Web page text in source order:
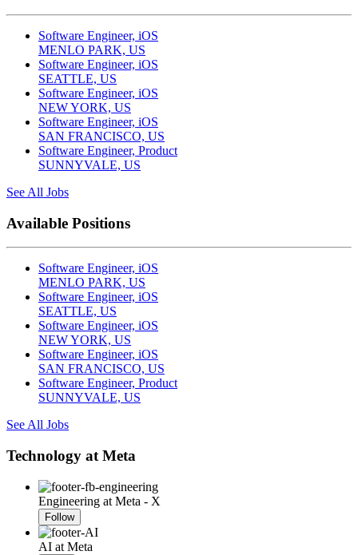
Software Engineer, iOS
MENLO PARK, US
Software Engineer, iOS
SEATTLE, US
Software Engineer, iOS
NEW YORK, US
Software Engineer, iOS
SAN FRANCISCO, US
Software Engineer, Product
SUNNYVALE, US
See All Jobs
Available Positions
Software Engineer, iOS
MENLO PARK, US
Software Engineer, iOS
SEATTLE, US
Software Engineer, iOS
NEW YORK, US
Software Engineer, iOS
SAN FRANCISCO, US
Software Engineer, Product
SUNNYVALE, US
See All Jobs
Technology at Meta
Engineering at Meta - X
Follow
AI at Meta